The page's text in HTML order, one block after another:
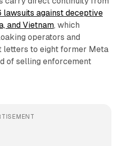
lawsuits against deceptive
and Vietnam, which
operators and
letters to eight former Meta
of selling enforcement